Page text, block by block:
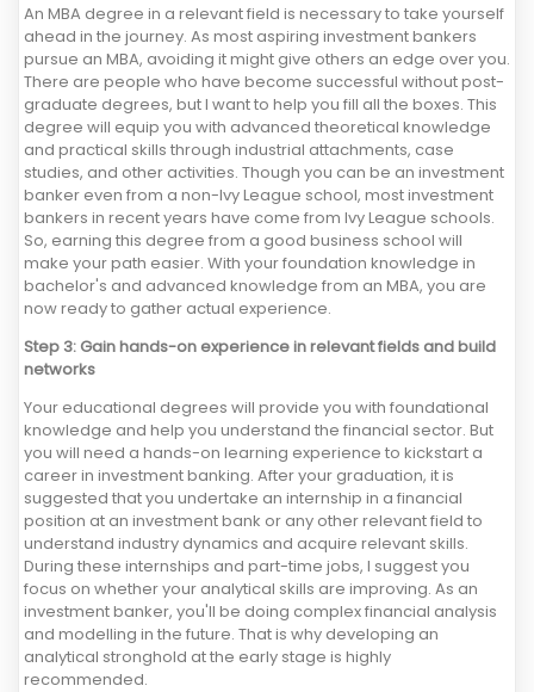
An MBA degree in a relevant field is necessary to take yourself
ahead in the journey. As most aspiring investment bankers
pursue an MBA, avoiding it might give others an edge over you.
There are people who have become successful without post-
graduate degrees, but I want to help you fill all the boxes. This
degree will equip you with advanced theoretical knowledge
and practical skills through industrial attachments, case
studies, and other activities. Though you can be an investment
banker even from a non-Ivy League school, most investment
bankers in recent years have come from Ivy League schools.
So, earning this degree from a good business school will
make your path easier. With your foundation knowledge in
bachelor's and advanced knowledge from an MBA, you are
now ready to gather actual experience.
Step 3: Gain hands-on experience in relevant fields and build
networks
Your educational degrees will provide you with foundational
knowledge and help you understand the financial sector. But
you will need a hands-on learning experience to kickstart a
career in investment banking. After your graduation, it is
suggested that you undertake an internship in a financial
position at an investment bank or any other relevant field to
understand industry dynamics and acquire relevant skills.
During these internships and part-time jobs, I suggest you
focus on whether your analytical skills are improving. As an
investment banker, you'll be doing complex financial analysis
and modelling in the future. That is why developing an
analytical stronghold at the early stage is highly
recommended.